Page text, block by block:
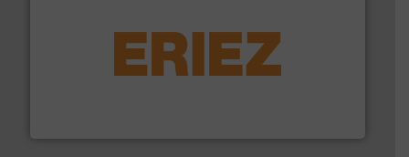
feeding, screening, conveying and controlling
More info ➜